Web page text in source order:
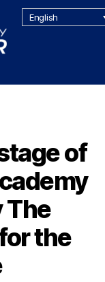
English
of
The
the